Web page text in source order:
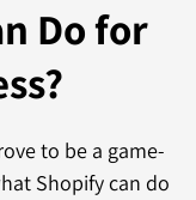
Dofor
to be a game-
Shopify can do